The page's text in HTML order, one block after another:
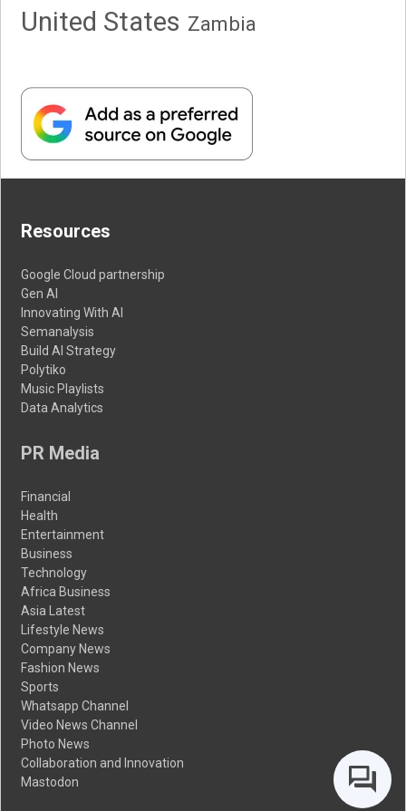
United States Zambia
Resources
Google Cloud partnership
Gen AI
Innovating With AI
Semanalysis
Build AI Strategy
Polytiko
Music Playlists
Data Analytics
PR Media
Financial
Health
Entertainment
Business
Technology
Africa Business
Asia Latest
Lifestyle News
Company News
Fashion News
Sports
Whatsapp Channel
Video News Channel
Photo News
Collaboration and Innovation
Mastodon